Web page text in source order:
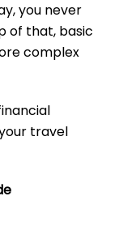
you never
of that, basic
complex
travel